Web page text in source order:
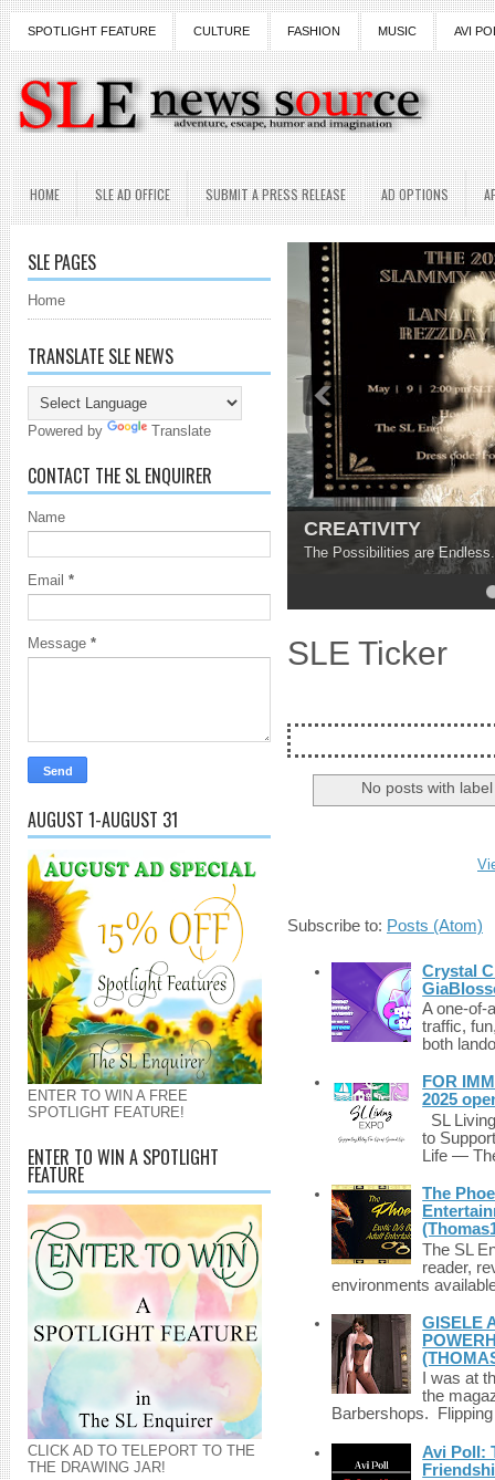
SPOTLIGHT FEATURE CULTURE FASHION MUSIC AVI
HOME SLE AD OFFICE SUBMIT A PRESS RELEASE AD OPTIONS
SLE PAGES
Home
TRANSLATE SLE NEWS
Powered by Translate
CONTACT THE SL ENQUIRER
Name
Email *
Message *
AUGUST 1-AUGUST 31
ENTER TO WIN A FREE
SPOTLIGHT FEATURE!
ENTER TO WIN A SPOTLIGHT
FEATURE
CLICK AD TO TELEPORT TO THE
THE DRAWING JAR!
Find Your Inner
Ground Yourself and
4 5
SLE Ticker
No posts with
Subscribe to: Posts (Atom)
Crystal
A one-of-
traffic,
both
FOR
2025
SL
to
Life —
The
The SL
reader,
environments
GISELE
I was at
the
Barbershops.
Avi Poll: